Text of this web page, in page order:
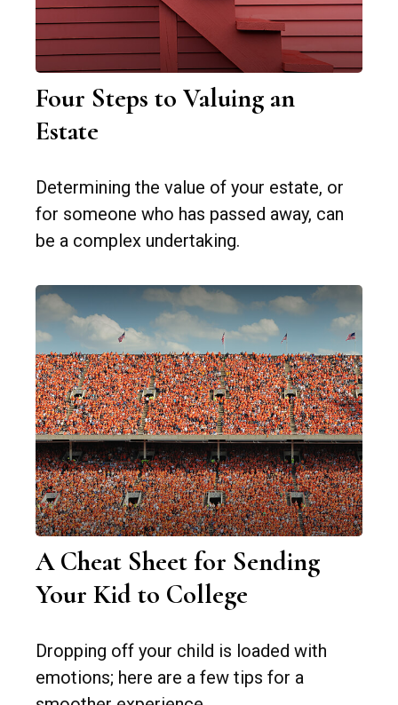
Four Steps to Valuing an
Estate
Determining the value of your estate, or
for someone who has passed away, can
be a complex undertaking.
A Cheat Sheet for Sending
Your Kid to College
Dropping off your child is loaded with
emotions; here are a few tips for a